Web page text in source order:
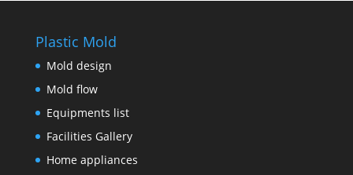
Plastic Mold
Mold design
Mold flow
Equipments list
Facilities Gallery
Home appliances